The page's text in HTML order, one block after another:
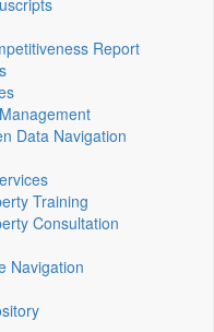
Report
Data Navigation
Training
Consultation
Navigation